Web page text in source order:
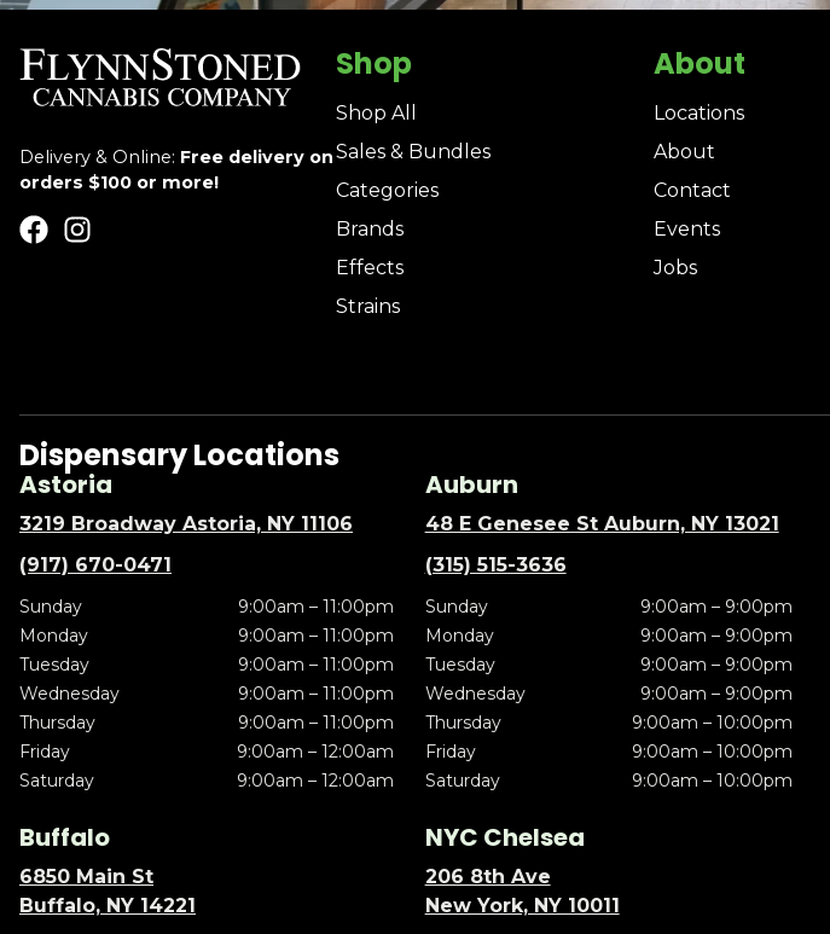
Delivery & Online: Free delivery on
orders $100 or more!
Shop
Shop All
Sales & Bundles
Categories
Brands
Effects
Strains
About
Locations
About
Contact
Events
Jobs
Dispensary Locations
Astoria
3219 Broadway Astoria, NY 11106
(917) 670-0471
Sunday
9:00am – 11:00pm
Monday
9:00am – 11:00pm
Tuesday
9:00am – 11:00pm
Wednesday
9:00am – 11:00pm
Thursday
9:00am – 11:00pm
Friday
9:00am – 12:00am
Saturday
9:00am – 12:00am
Auburn
48 E Genesee St Auburn, NY 13021
(315) 515-3636
Sunday
9:00am – 9:00pm
Monday
9:00am – 9:00pm
Tuesday
9:00am – 9:00pm
Wednesday
9:00am – 9:00pm
Thursday
9:00am – 10:00pm
Friday
9:00am – 10:00pm
Saturday
9:00am – 10:00pm
Buffalo
6850 Main St
Buffalo, NY 14221
NYC Chelsea
206 8th Ave
New York, NY 10011